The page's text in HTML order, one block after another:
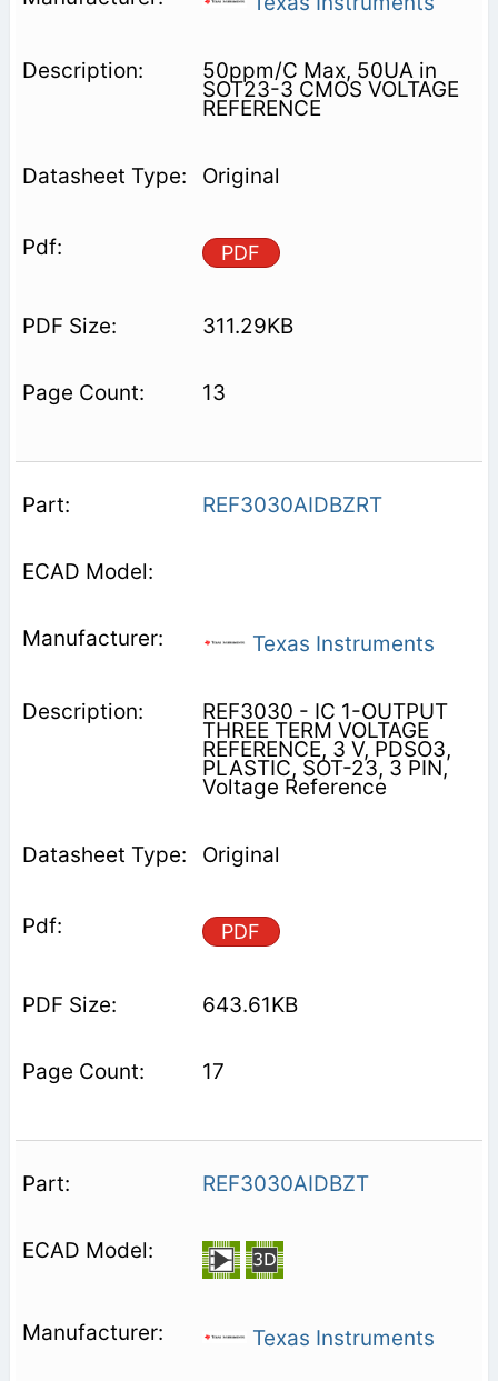
50ppm/C Max, 50UA in
SOT23-3 CMOS VOLTAGE
REFERENCE
Original
PDF
311.29KB
13
REF3030AIDBZRT
Texas Instruments
REF3030 - IC 1-OUTPUT
THREE TERM VOLTAGE
REFERENCE, 3 V, PDSO3,
PLASTIC, SOT-23, 3 PIN,
Voltage Reference
Original
PDF
643.61KB
17
REF3030AIDBZT
Texas Instruments